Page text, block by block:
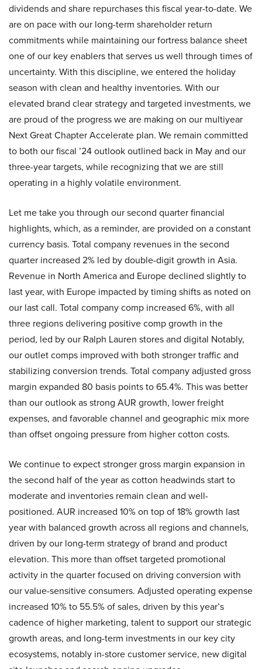
dividends and share repurchases this fiscal year-to-date. We
are on pace with our long-term shareholder return
commitments while maintaining our fortress balance sheet
one of our key enablers that serves us well through times of
uncertainty. With this discipline, we entered the holiday
season with clean and healthy inventories. With our
elevated brand clear strategy and targeted investments, we
are proud of the progress we are making on our multiyear
Next Great Chapter Accelerate plan. We remain committed
to both our fiscal ’24 outlook outlined back in May and our
three-year targets, while recognizing that we are still
operating in a highly volatile environment.
Let me take you through our second quarter financial
highlights, which, as a reminder, are provided on a constant
currency basis. Total company revenues in the second
quarter increased 2% led by double-digit growth in Asia.
Revenue in North America and Europe declined slightly to
last year, with Europe impacted by timing shifts as noted on
our last call. Total company comp increased 6%, with all
three regions delivering positive comp growth in the
period, led by our Ralph Lauren stores and digital Notably,
our outlet comps improved with both stronger traffic and
stabilizing conversion trends. Total company adjusted gross
margin expanded 80 basis points to 65.4%. This was better
than our outlook as strong AUR growth, lower freight
expenses, and favorable channel and geographic mix more
than offset ongoing pressure from higher cotton costs.
We continue to expect stronger gross margin expansion in
the second half of the year as cotton headwinds start to
moderate and inventories remain clean and well-
positioned. AUR increased 10% on top of 18% growth last
year with balanced growth across all regions and channels,
driven by our long-term strategy of brand and product
elevation. This more than offset targeted promotional
activity in the quarter focused on driving conversion with
our value-sensitive consumers. Adjusted operating expense
increased 10% to 55.5% of sales, driven by this year’s
cadence of higher marketing, talent to support our strategic
growth areas, and long-term investments in our key city
ecosystems, notably in-store customer service, new digital